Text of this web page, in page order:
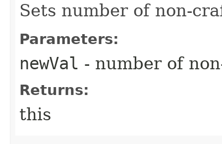
Sets number of non-
Parameters:
newVal - number of
Returns:
this